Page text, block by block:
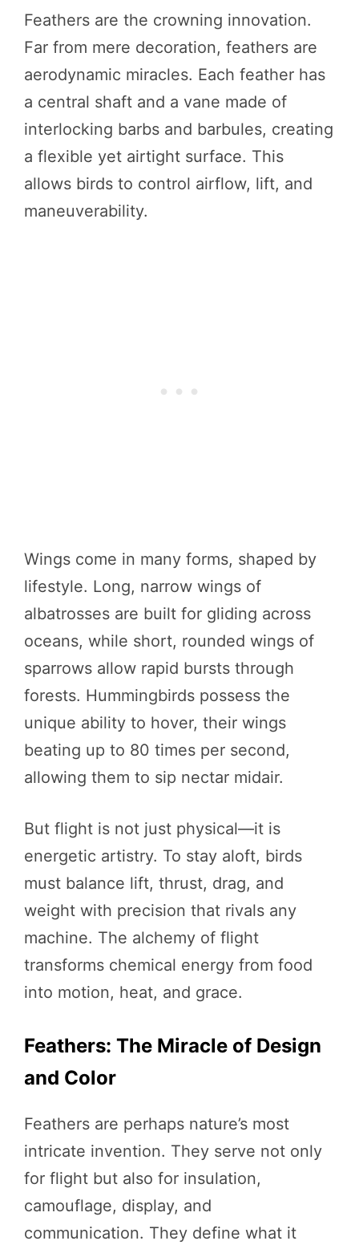
Feathers are the crowning innovation.
Far from mere decoration, feathers are
aerodynamic miracles. Each feather has
a central shaft and a vane made of
interlocking barbs and barbules, creating
a flexible yet airtight surface. This
allows birds to control airflow, lift, and
maneuverability.
Wings come in many forms, shaped by
lifestyle. Long, narrow wings of
albatrosses are built for gliding across
oceans, while short, rounded wings of
sparrows allow rapid bursts through
forests. Hummingbirds possess the
unique ability to hover, their wings
beating up to 80 times per second,
allowing them to sip nectar midair.
But flight is not just physical—it is
energetic artistry. To stay aloft, birds
must balance lift, thrust, drag, and
weight with precision that rivals any
machine. The alchemy of flight
transforms chemical energy from food
into motion, heat, and grace.
Feathers: The Miracle of Design
and Color
Feathers are perhaps nature’s most
intricate invention. They serve not only
for flight but also for insulation,
camouflage, display, and
communication. They define what it